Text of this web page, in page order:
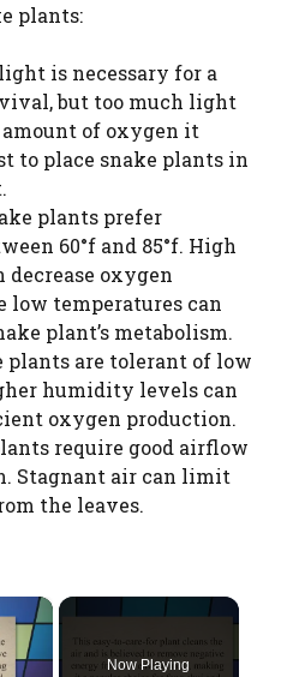
plants:
is necessary for a
but too much light
amount of oxygen it
to place snake plants in
plants prefer
60°f and 85°f. High
decrease oxygen
low temperatures can
plant’s metabolism.
plants are tolerant of low
humidity levels can
oxygen production.
require good airflow
Stagnant air can limit
the leaves.
×
Now Playing